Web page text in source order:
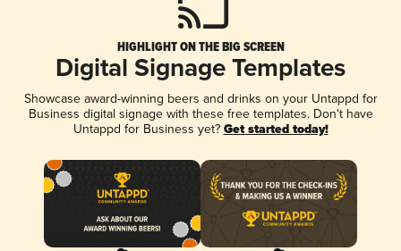
HIGHLIGHT ON THE BIG SCREEN
Digital Signage Templates
Showcase award-winning beers and drinks on your Untappd for
Business digital signage with these free templates. Don't have
Untappd for Business yet? Get started today!